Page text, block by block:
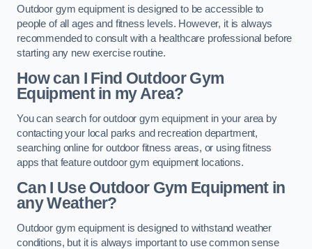
Outdoor gym equipment is designed to be accessible to
people of all ages and fitness levels. However, it is always
recommended to consult with a healthcare professional before
starting any new exercise routine.
How can I Find Outdoor Gym
Equipment in my Area?
You can search for outdoor gym equipment in your area by
contacting your local parks and recreation department,
searching online for outdoor fitness areas, or using fitness
apps that feature outdoor gym equipment locations.
Can I Use Outdoor Gym Equipment in
any Weather?
Outdoor gym equipment is designed to withstand weather
conditions, but it is always important to use common sense